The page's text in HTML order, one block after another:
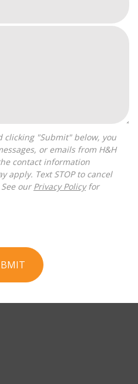
or emails from H&H
contact information
apply. Text STOP to cancel
our Privacy Policyfor